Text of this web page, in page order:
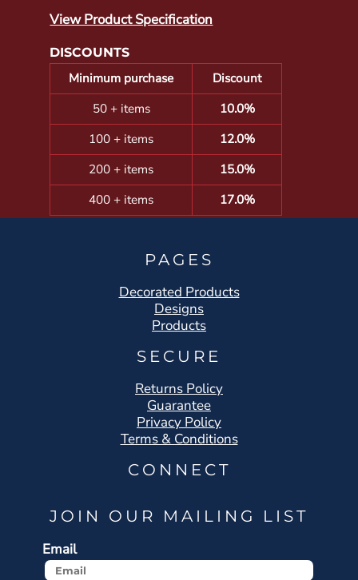
View Product Specification
DISCOUNTS
Minimum purchase
Discount
50 + items
10.0%
100 + items
12.0%
200 + items
15.0%
400 + items
17.0%
PAGES
Decorated Products
Designs
Products
SECURE
Returns Policy
Guarantee
Privacy Policy
Terms & Conditions
CONNECT
JOIN OUR MAILING LIST
Email